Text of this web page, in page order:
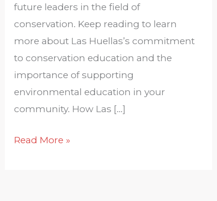
future leaders in the field of
conservation. Keep reading to learn
more about Las Huellas’s commitment
to conservation education and the
importance of supporting
environmental education in your
community. How Las […]
Read More »